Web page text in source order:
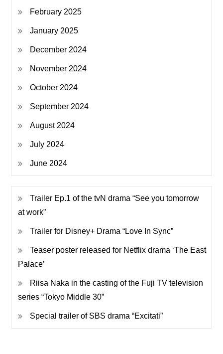
February 2025
January 2025
December 2024
November 2024
October 2024
September 2024
August 2024
July 2024
June 2024
Trailer Ep.1 of the tvN drama “See you tomorrow
at work”
Trailer for Disney+ Drama “Love In Sync”
Teaser poster released for Netflix drama ‘The East
Palace’
Riisa Naka in the casting of the Fuji TV television
series “Tokyo Middle 30”
Special trailer of SBS drama “Excitati”